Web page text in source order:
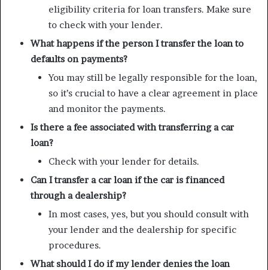
eligibility criteria for loan transfers. Make sure
to check with your lender.
What happens if the person I transfer the loan to
defaults on payments?
You may still be legally responsible for the loan,
so it’s crucial to have a clear agreement in place
and monitor the payments.
Is there a fee associated with transferring a car
loan?
Check with your lender for details.
Can I transfer a car loan if the car is financed
through a dealership?
In most cases, yes, but you should consult with
your lender and the dealership for specific
procedures.
What should I do if my lender denies the loan